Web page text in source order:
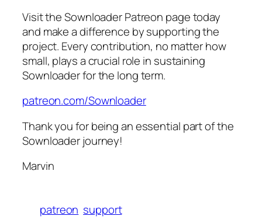
Visit the Sownloader Patreon page today
and make a difference by supporting the
project. Every contribution, no matter how
small, plays a crucial role in sustaining
Sownloader for the long term.
patreon.com/Sownloader
Thank you for being an essential part of the
Sownloader journey!
Marvin
patreon support